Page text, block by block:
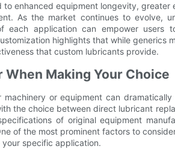
to enhanced equipment longevity,
As the market continues to evolve,
each application can empower users
highlights that while generics
that custom lubricants provide.
Making Your Choice
or equipment can
the choice between direct lubricant
of original equipment
of the most prominent factors to
specific application.